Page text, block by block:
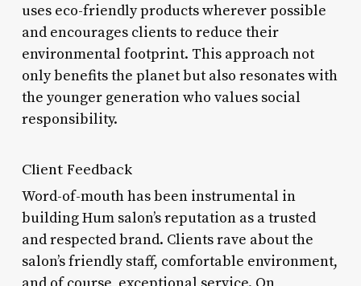
uses eco-friendly products wherever possible
and encourages clients to reduce their
environmental footprint. This approach not
only benefits the planet but also resonates with
the younger generation who values social
responsibility.
Client Feedback
Word-of-mouth has been instrumental in
building Hum salon’s reputation as a trusted
and respected brand. Clients rave about the
salon’s friendly staff, comfortable environment,